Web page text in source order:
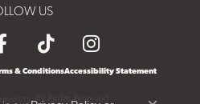
US
& ConditionsAccessibility Statement